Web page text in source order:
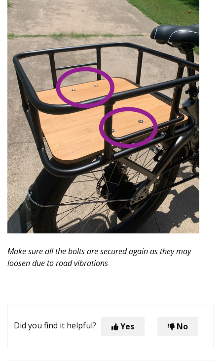
Make sure all the bolts are secured again as they may
loosen due to road vibrations
Did you find it helpful? Yes No